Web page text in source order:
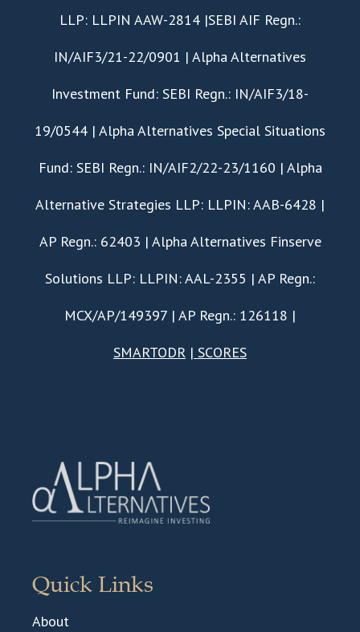
LLP: LLPIN AAW-2814 |SEBI AIF Regn.:
IN/AIF3/21-22/0901 | Alpha Alternatives
Investment Fund: SEBI Regn.: IN/AIF3/18-
19/0544 | Alpha Alternatives Special Situations
Fund: SEBI Regn.: IN/AIF2/22-23/1160 | Alpha
Alternative Strategies LLP: LLPIN: AAB-6428 |
AP Regn.: 62403 | Alpha Alternatives Finserve
Solutions LLP: LLPIN: AAL-2355 | AP Regn.:
MCX/AP/149397 | AP Regn.: 126118 |
SMARTODR | SCORES
Quick Links
About